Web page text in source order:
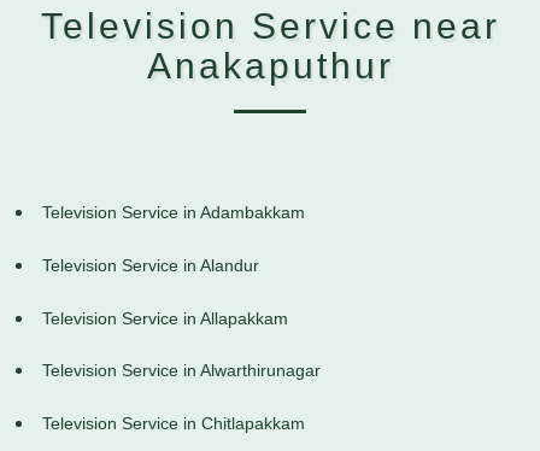
Television Service near
Anakaputhur
Television Service in Adambakkam
Television Service in Alandur
Television Service in Allapakkam
Television Service in Alwarthirunagar
Television Service in Chitlapakkam